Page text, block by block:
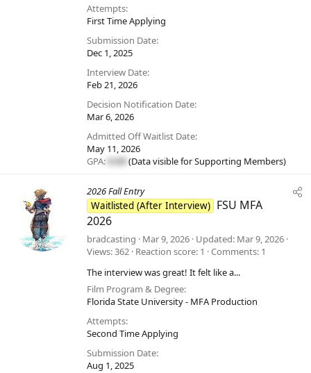
Attempts
First Time Applying
Submission Date
Dec 1, 2025
Interview Date
Feb 21, 2026
Decision Notification Date
Mar 6, 2026
Admitted Off Waitlist Date
May 11, 2026
GPA: #.## (Data visible forSupporting Members)
2026 Fall Entry
Waitlisted (After Interview) FSU MFA
2026
bradcasting Mar 9, 2026 Updated Mar 9, 2026
Views 362 Reaction score 1 Comments 1
The interview was great! It felt like a...
Film Program & Degree
Florida State University - MFA Production
Attempts
Second Time Applying
Submission Date
Aug 1, 2025